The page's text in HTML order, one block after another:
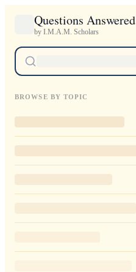
Questions Answered
by I.M.A.M. Scholars
BROWSE BY TOPIC